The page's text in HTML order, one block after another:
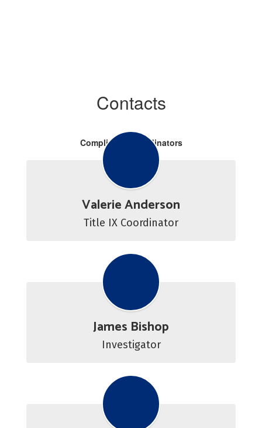
Contacts
Compliance Coordinators
Valerie Anderson
Title IX Coordinator
James Bishop
Investigator